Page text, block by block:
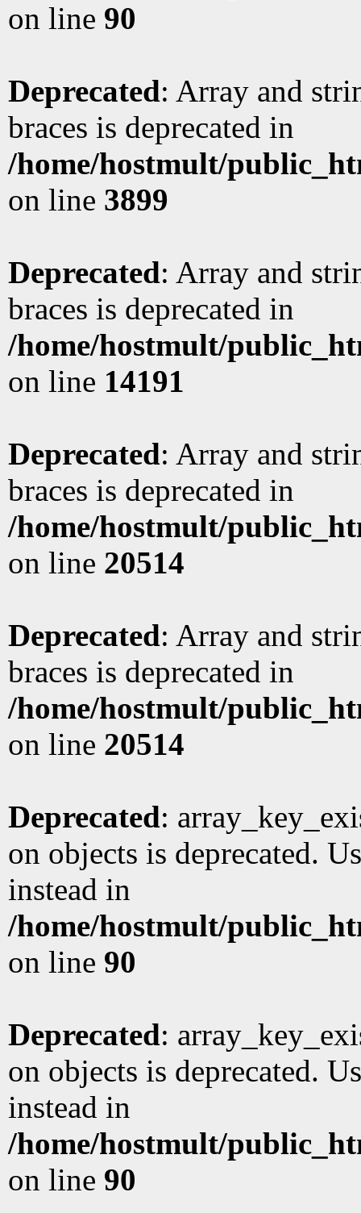
on line 90
Deprecated: Array and
braces is deprecated in
/home/hostmult/
on line 3899
Deprecated: Array and
braces is deprecated in
/home/hostmult/
on line 14191
Deprecated: Array and
braces is deprecated in
/home/hostmult/
on line 20514
Deprecated: Array and
braces is deprecated in
/home/hostmult/
on line 20514
Deprecated:
on objects is deprecated.
instead in
/home/hostmult/
on line 90
Deprecated:
on objects is deprecated.
instead in
/home/hostmult/
on line 90